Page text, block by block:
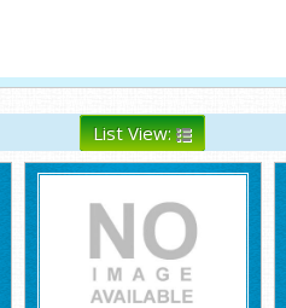
List View: